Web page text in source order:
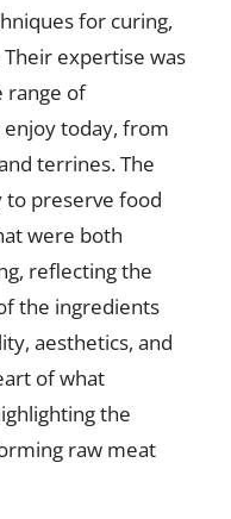
for curing,
expertise was
range of
today, from
terrines. The
to preserve food
were both
reflecting the
the ingredients
aesthetics, and
of what
the
raw meat